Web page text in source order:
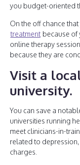
you budget-oriented
On the off chance
treatment because of
online therapy
because they are
Visit a
university.
You can save a
universities running
meet clinicians-in-
related to
charges.